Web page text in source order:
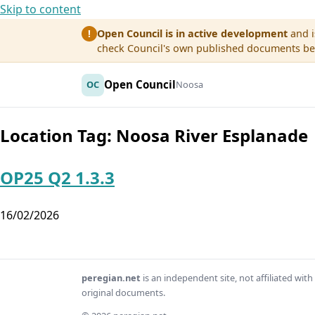
Skip to content
! Open Council is in active development and
check Council's own published documents
OC Open CouncilNoosa
Location Tag: Noosa River Esplanade
OP25 Q2 1.3.3
16/02/2026
peregian.net is an independent site, not affiliated
original documents.